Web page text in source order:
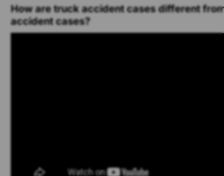
How are truck accident cases different
accident cases?